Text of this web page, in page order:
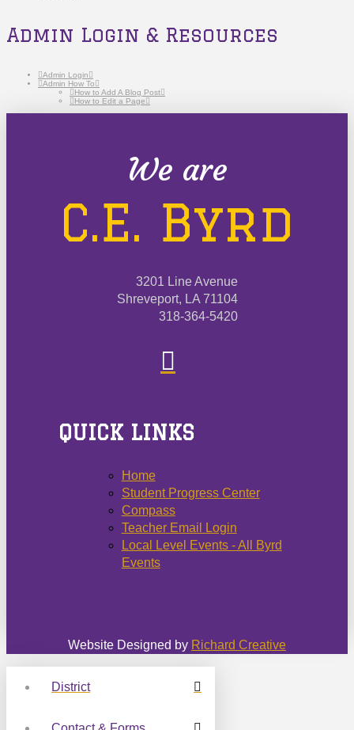
Admin Login & Resources
Admin Login
Admin How To
How to Add A Blog Post
How to Edit a Page
We are
C.E. Byrd
3201 Line Avenue
Shreveport, LA 71104
318-364-5420
QUICK LINKS
Home
Student Progress Center
Compass
Teacher Email Login
Local Level Events - All Byrd
Events
Website Designed by Richard Creative
District